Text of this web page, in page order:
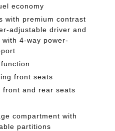
economy
with premium contrast
adjustable driver and
4-way power-
front seats
front and rear seats
compartment with
partitions